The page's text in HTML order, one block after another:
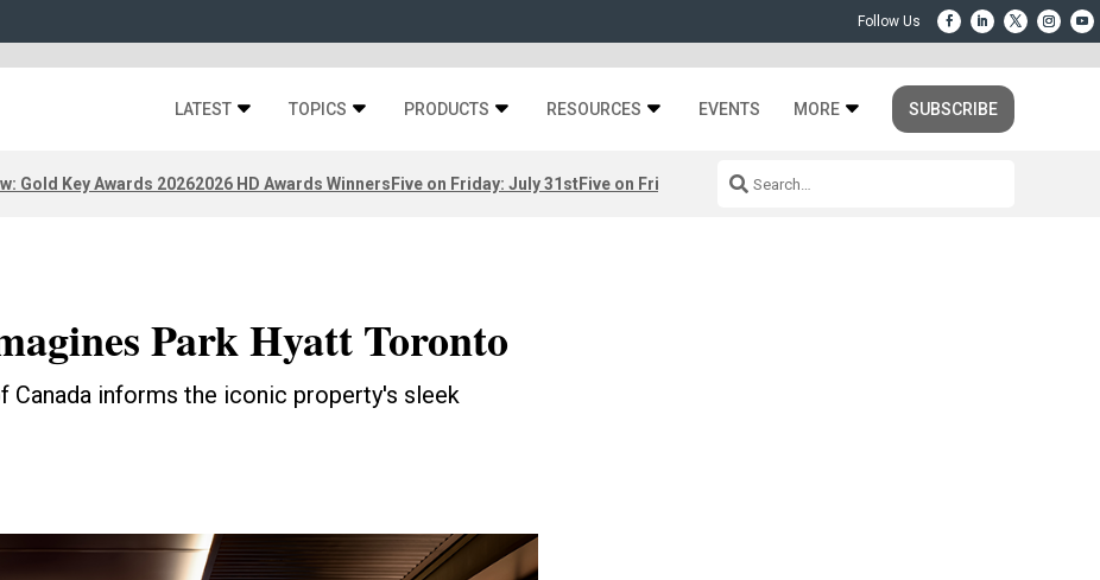
LATEST TOPICS PRODUCTS RESOURCES EVENTS MORE SUBSCRIBE
Gold Key Awards 20262026 HD Awards WinnersFive on Friday: July 31stFive on Friday: August 7th
Park Hyatt Toronto
Canada informs the iconic property's sleek